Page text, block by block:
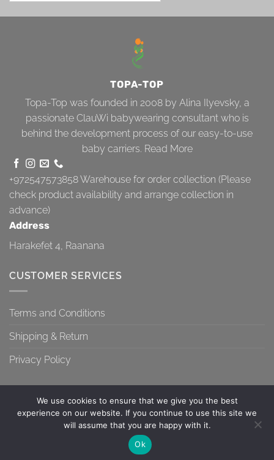
TOPA-TOP
Topa-Top was founded in 2008 by Alina Ilyevsky, a
passionate ClauWi babywearing consultant who is
behind the development process of our easy-to-use
baby carriers. Read More
+972547573858Warehouse for order collection (Please
check product availability and arrange collection in
advance)
Address
Harakefet 4, Raanana
CUSTOMER SERVICES
Terms and Conditions
Shipping & Return
Privacy Policy
TERMS AND CONDITIONS SHIPPING & RETURN PRIVACY POLICY
Copyright 2026 ©
We use cookies to ensure that we give you the best
experience on our website. If you continue to use this site we
will assume that you are happy with it.
Ok
Contact us